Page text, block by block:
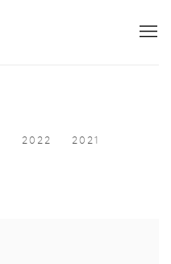
2022
2021